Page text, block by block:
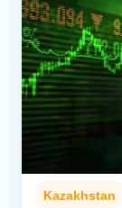
Kazakhstan